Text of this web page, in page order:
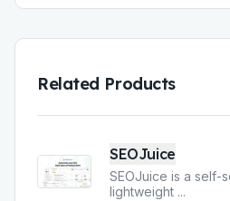
Related Products
SEOJuice
SEOJuice is a self-
lightweight ...